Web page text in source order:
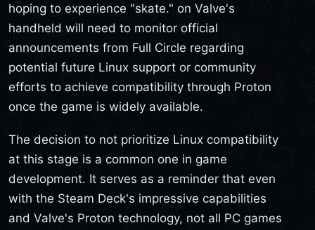
hoping to experience "skate." on Valve's
handheld will need to monitor official
announcements from Full Circle regarding
potential future Linux support or community
efforts to achieve compatibility through Proton
once the game is widely available.
The decision to not prioritize Linux compatibility
at this stage is a common one in game
development. It serves as a reminder that even
with the Steam Deck's impressive capabilities
and Valve's Proton technology, not all PC games